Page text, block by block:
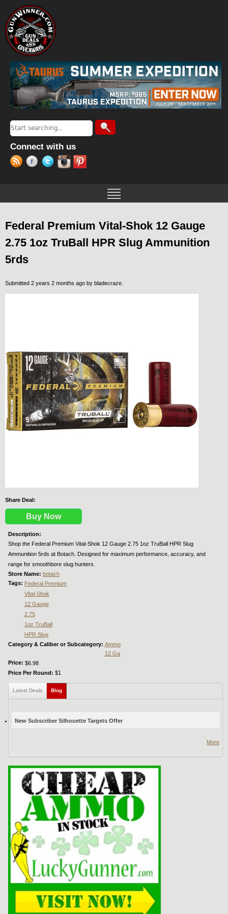
Search form
Search
Connect with us
Federal Premium Vital-Shok 12 Gauge
2.75 1oz TruBall HPR Slug Ammunition
5rds
Submitted 2 years 2 months ago by bladecraze
Share Deal:
Buy Now
Description:
Shop the Federal Premium Vital-Shok 12 Gauge 2.75 1oz TruBall HPR Slug
Ammunition 5rds at Botach. Designed for maximum performance, accuracy, and
range for smoothbore slug hunters.
Store Name: botach
Tags: Federal Premium
Vital-Shok
12 Gauge
2.75
1oz TruBall
HPR Slug
Category & Caliber or Subcategory: Ammo
12 Ga
Price: $6.98
Price Per Round: $1
Latest Deals Blog(active tab)
New Subscriber Silhouette Targets Offer
More